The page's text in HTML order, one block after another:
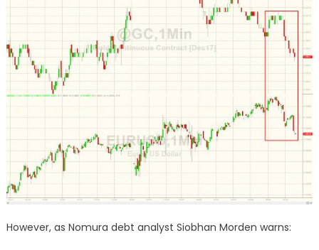
However, as Nomura debt analyst Siobhan Morden warns: